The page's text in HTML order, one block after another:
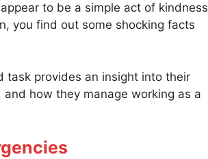
to be a simple act of kindness
you find out some shocking facts
task provides an insight into their
how they manage working as a